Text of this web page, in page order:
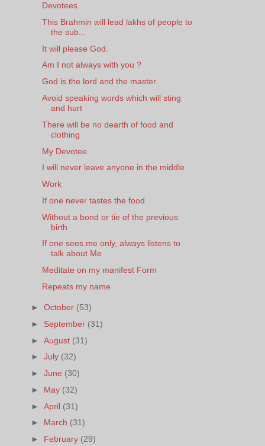
Devotees
This Brahmin will lead lakhs of people to
the sub...
It will please God.
Am I not always with you ?
God is the lord and the master.
Avoid speaking words which will sting
and hurt
There will be no dearth of food and
clothing
My Devotee
I will never leave anyone in the middle.
Work
If one never tastes the food
Without a bond or tie of the previous
birth
If one sees me only, always listens to
talk about Me
Meditate on my manifest Form
Repeats my name
►October (53)
► September (31)
►August (31)
►July (32)
►June (30)
► May (32)
►April (31)
► March (31)
► February (29)